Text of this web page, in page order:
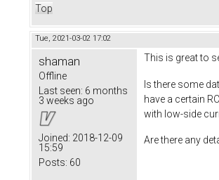
Top
Tue, 2021-03-02 17:02
shaman
Offline
Last seen: 6 months
3 weeks ago
Joined: 2018-12-09
15:59
Posts: 60
This is great to
Is there some
have a certain
with low-side
Are there any